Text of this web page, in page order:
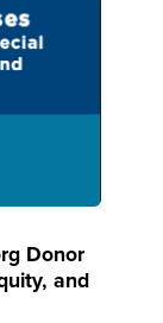
Donor
and